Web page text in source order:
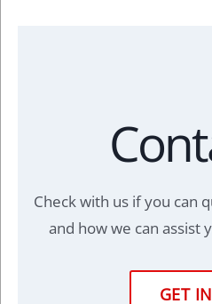
Check with us if you can
and how we can assist
GET